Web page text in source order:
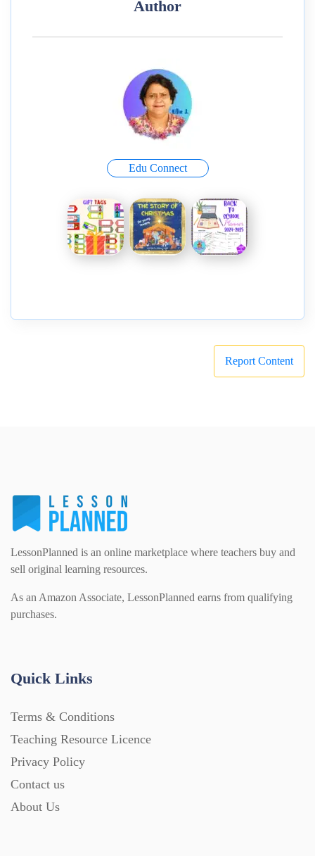
Author
Edu Connect
Report Content
LessonPlanned is an online marketplace where teachers buy and
sell original learning resources.
As an Amazon Associate, LessonPlanned earns from qualifying
purchases.
Quick Links
Terms & Conditions
Teaching Resource Licence
Privacy Policy
Contact us
About Us